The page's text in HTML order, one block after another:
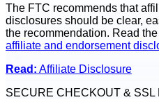
The FTC recommends that
disclosures should be clear,
the recommendation. Read
affiliate and endorsement
Read: Affiliate Disclosure
SECURE CHECKOUT & SSL